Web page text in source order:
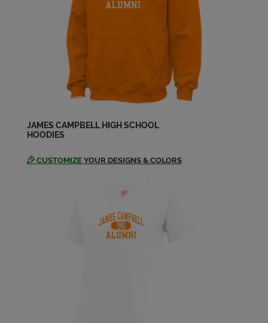
Estella Magallanes '74
Floyd Ana '74
Send a Message
Glory Wason Freeland '74
JAMES CAMPBELL HIGH SCHOOL
HOODIES
CUSTOMIZE YOUR DESIGNS & COLORS